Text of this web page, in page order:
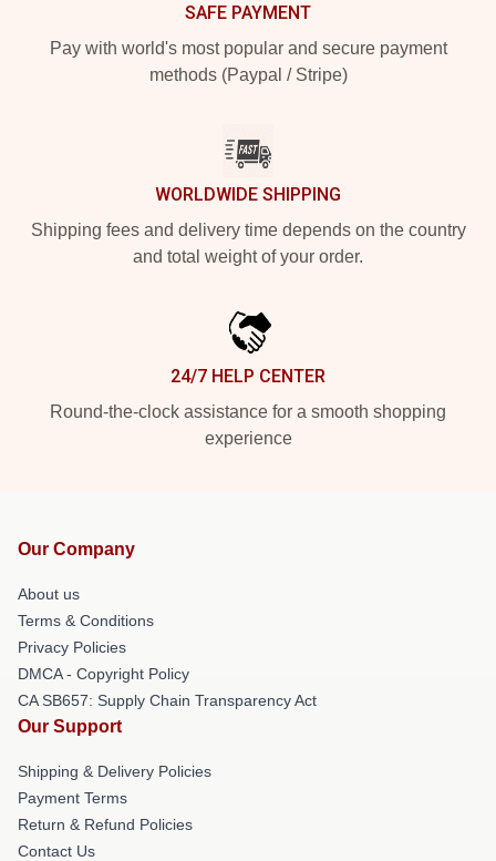
SAFE PAYMENT
Pay with world's most popular and secure payment
methods (Paypal / Stripe)
WORLDWIDE SHIPPING
Shipping fees and delivery time depends on the country
and total weight of your order.
24/7 HELP CENTER
Round-the-clock assistance for a smooth shopping
experience
Our Company
About us
Terms & Conditions
Privacy Policies
DMCA - Copyright Policy
CA SB657: Supply Chain Transparency Act
Our Support
Shipping & Delivery Policies
Payment Terms
Return & Refund Policies
Contact Us